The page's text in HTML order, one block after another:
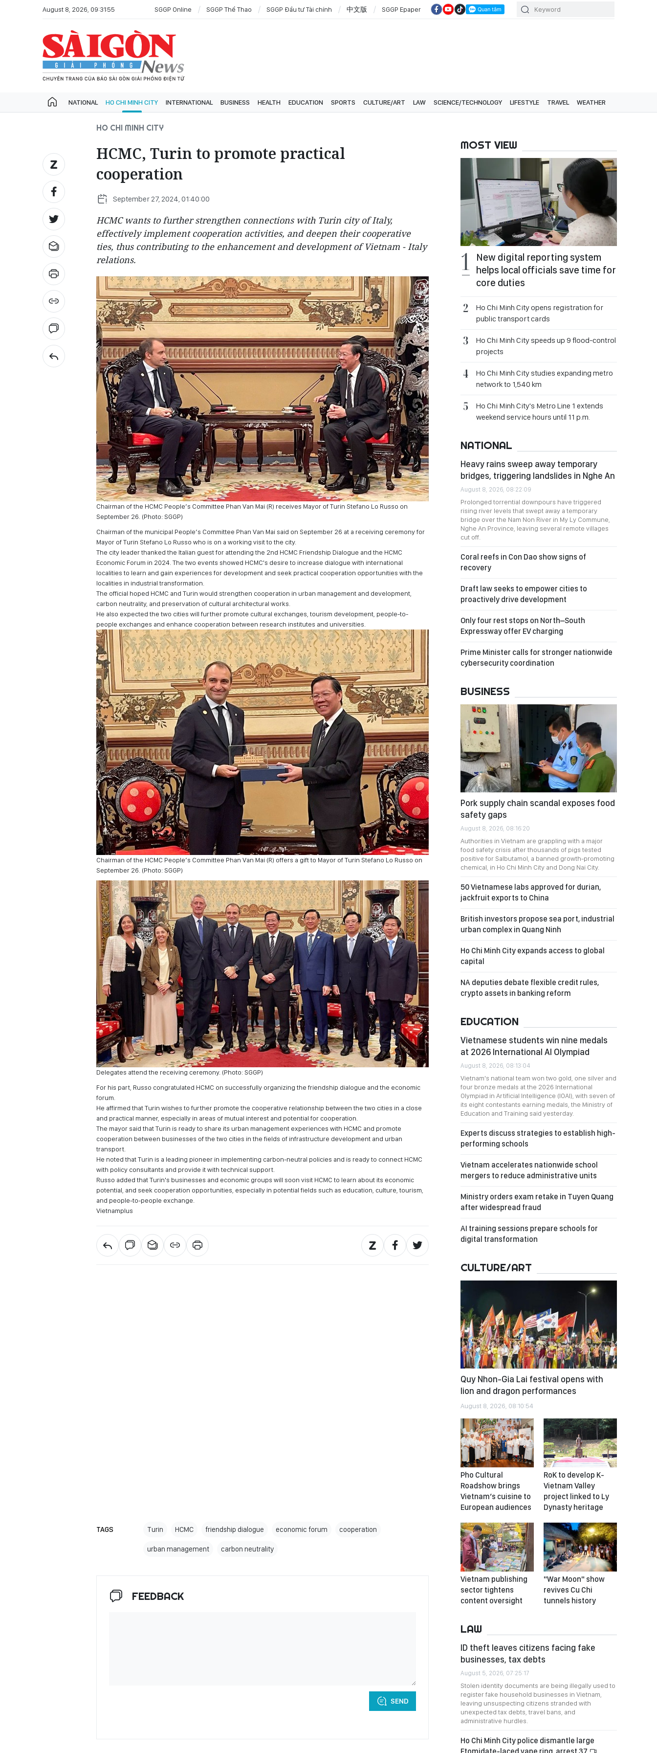
August 8, 2026, 09:31:55 SGGP Online SGGP Thể Thao SGGP Đầu tư Tài chính 中文版 SGGP Epaper
NATIONAL HO CHI MINH CITY INTERNATIONAL BUSINESS HEALTH EDUCATION SPORTS CULTURE/ART LAW SCIENCE/TECHNOLOGY LIFESTYLE TRAVEL WEATHER
HO CHI MINH CITY
HCMC, Turin to promote practical
cooperation
September 27, 2024, 01:40:00
HCMC wants to further strengthen connections with Turin city of Italy,
effectively implement cooperation activities, and deepen their cooperative
ties, thus contributing to the enhancement and development of Vietnam - Italy
relations.
Chairman of the HCMC People’s Committee Phan Van Mai (R) receives Mayor of Turin Stefano Lo Russo on
September 26. (Photo: SGGP)
Chairman of the municipal People’s Committee Phan Van Mai said on September 26 at a receiving ceremony for
Mayor of Turin Stefano Lo Russo who is on a working visit to the city.
The city leader thanked the Italian guest for attending the 2nd HCMC Friendship Dialogue and the HCMC
Economic Forum in 2024. The two events showed HCMC's desire to increase dialogue with international
localities to learn and gain experiences for development and seek practical cooperation opportunities with the
localities in industrial transformation.
The official hoped HCMC and Turin would strengthen cooperation in urban management and development,
carbon neutrality, and preservation of cultural architectural works.
He also expected the two cities will further promote cultural exchanges, tourism development, people-to-
people exchanges and enhance cooperation between research institutes and universities.
Chairman of the HCMC People’s Committee Phan Van Mai (R) offers a gift to Mayor of Turin Stefano Lo Russo on
September 26. (Photo: SGGP)
Delegates attend the receiving ceremony. (Photo: SGGP)
For his part, Russo congratulated HCMC on successfully organizing the friendship dialogue and the economic
forum.
He affirmed that Turin wishes to further promote the cooperative relationship between the two cities in a close
and practical manner, especially in areas of mutual interest and potential for cooperation.
The mayor said that Turin is ready to share its urban management experiences with HCMC and promote
cooperation between businesses of the two cities in the fields of infrastructure development and urban
transport.
He noted that Turin is a leading pioneer in implementing carbon-neutral policies and is ready to connect HCMC
with policy consultants and provide it with technical support.
Russo added that Turin's businesses and economic groups will soon visit HCMC to learn about its economic
potential, and seek cooperation opportunities, especially in potential fields such as education, culture, tourism,
and people-to-people exchange.
Vietnamplus
TAGS Turin HCMC friendship dialogue economic forum cooperation
urban management carbon neutrality
FEEDBACK
SEND
MOST VIEW
New digital reporting system
helps local officials save time for
core duties
Ho Chi Minh City opens registration for
public transport cards
Ho Chi Minh City speeds up 9 flood-control
projects
Ho Chi Minh City studies expanding metro
network to 1,540 km
Ho Chi Minh City's Metro Line 1 extends
weekend service hours until 11 p.m.
NATIONAL
Heavy rains sweep away temporary
bridges, triggering landslides in Nghe An
August 8, 2026, 08:22:09
Prolonged torrential downpours have triggered
rising river levels that swept away a temporary
bridge over the Nam Non River in My Ly Commune,
Nghe An Province, leaving several remote villages
cut off.
Coral reefs in Con Dao show signs of
recovery
Draft law seeks to empower cities to
proactively drive development
Only four rest stops on North–South
Expressway offer EV charging
Prime Minister calls for stronger nationwide
cybersecurity coordination
BUSINESS
Pork supply chain scandal exposes food
safety gaps
August 8, 2026, 08:16:20
Authorities in Vietnam are grappling with a major
food safety crisis after thousands of pigs tested
positive for Salbutamol, a banned growth-promoting
chemical, in Ho Chi Minh City and Dong Nai City.
50 Vietnamese labs approved for durian,
jackfruit exports to China
British investors propose sea port, industrial
urban complex in Quang Ninh
Ho Chi Minh City expands access to global
capital
NA deputies debate flexible credit rules,
crypto assets in banking reform
EDUCATION
Vietnamese students win nine medals
at 2026 International AI Olympiad
August 8, 2026, 08:13:04
Vietnam's national team won two gold, one silver and
four bronze medals at the 2026 International
Olympiad in Artificial Intelligence (IOAI), with seven of
its eight contestants earning medals, the Ministry of
Education and Training said yesterday.
Experts discuss strategies to establish high-
performing schools
Vietnam accelerates nationwide school
mergers to reduce administrative units
Ministry orders exam retake in Tuyen Quang
after widespread fraud
AI training sessions prepare schools for
digital transformation
CULTURE/ART
Quy Nhon-Gia Lai festival opens with
lion and dragon performances
August 8, 2026, 08:10:54
Pho Cultural
Roadshow brings
Vietnam’s cuisine to
European audiences
RoK to develop K-
Vietnam Valley
project linked to Ly
Dynasty heritage
Vietnam publishing
sector tightens
content oversight
"War Moon" show
revives Cu Chi
tunnels history
LAW
ID theft leaves citizens facing fake
businesses, tax debts
August 5, 2026, 07:25:17
Stolen identity documents are being illegally used to
register fake household businesses in Vietnam,
leaving unsuspecting citizens stranded with
unexpected tax debts, travel bans, and
administrative hurdles.
Ho Chi Minh City police dismantle large